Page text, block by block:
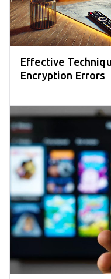
Effective
Encryption Errors